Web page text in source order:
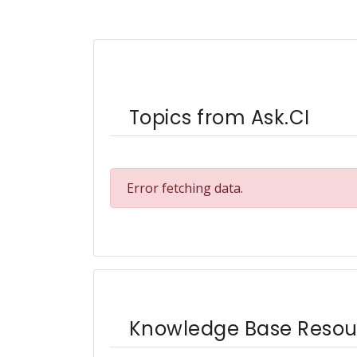
Topics from Ask.CI
Error fetching data.
Knowledge Base